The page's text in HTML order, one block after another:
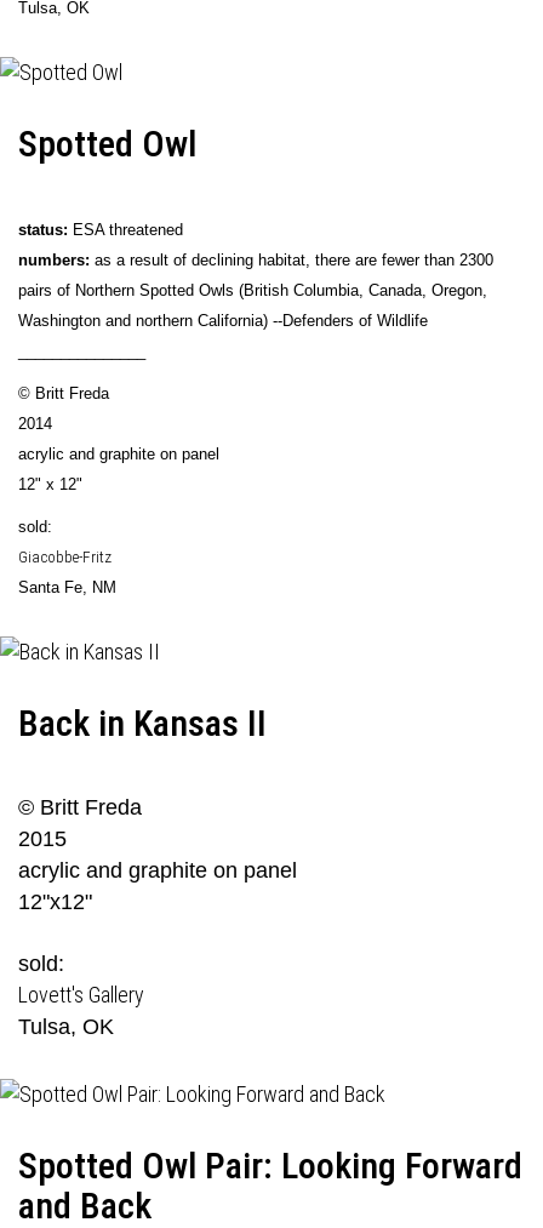
Tulsa, OK
Spotted Owl
status: ESA threatened
numbers: as a result of declining habitat, there are fewer than 2300
pairs of Northern Spotted Owls (British Columbia, Canada, Oregon,
Washington and northern California) --Defenders of Wildlife
© Britt Freda
2014
acrylic and graphite on panel
12" x 12"
sold:
Giacobbe-Fritz
Santa Fe, NM
Back in Kansas II
© Britt Freda
2015
acrylic and graphite on panel
12"x12"
sold:
Lovett's Gallery
Tulsa, OK
Spotted Owl Pair: Looking Forward
and Back